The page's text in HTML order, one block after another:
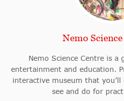
Nemo
Nemo Science Centre is
entertainment and education.
interactive museum that you’ll
see and do for